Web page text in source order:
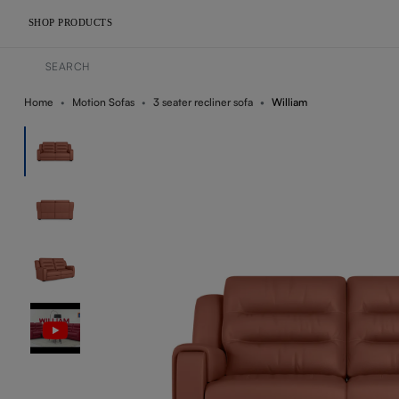
SHOP PRODUCTS
Home Motion Sofas 3 seater recliner sofa William